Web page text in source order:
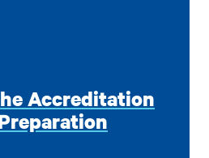
Accreditation